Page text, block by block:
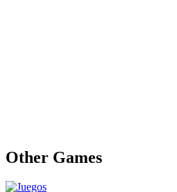
Other Games